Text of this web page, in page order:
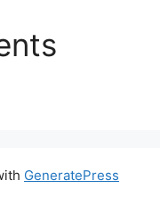
GeneratePress